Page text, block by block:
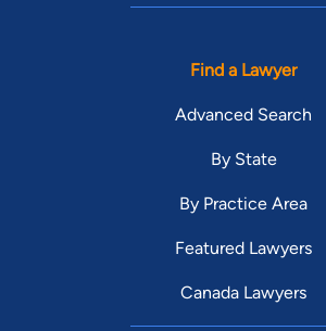
Find a Lawyer
Advanced Search
By State
By Practice Area
Featured Lawyers
Canada Lawyers